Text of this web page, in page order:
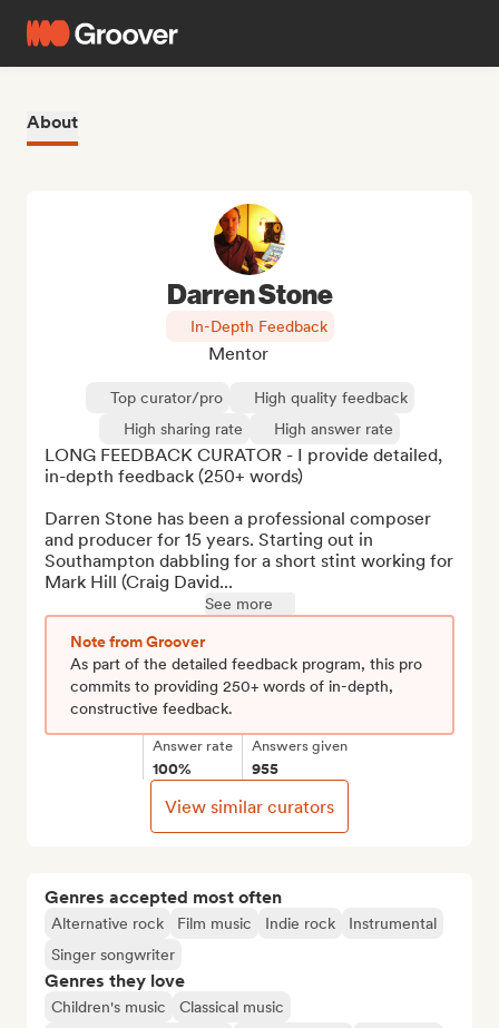
About
Genres accepted most often
Alternative rock Film music Indie rock
Instrumental
Singer songwriter
Genres they love
Children's music
Classical music
Darren Stone
In-Depth Feedback
Mentor
Top curator/pro
High quality feedback
High sharing rate
High answer rate
LONG FEEDBACK CURATOR - I provide detailed,
in-depth feedback (250+ words)
Darren Stone has been a professional composer
and producer for 15 years. Starting out in
Southampton dabbling for a short stint working for
Mark Hill (Craig David...
See more
Note from Groover
As part of the detailed feedback program, this pro
commits to providing 250+ words of in-depth,
constructive feedback.
Answer rate
100%
Answers given
955
View similar curators